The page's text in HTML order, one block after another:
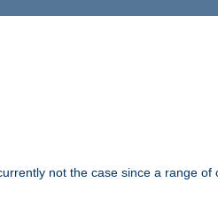
not the case since a range of